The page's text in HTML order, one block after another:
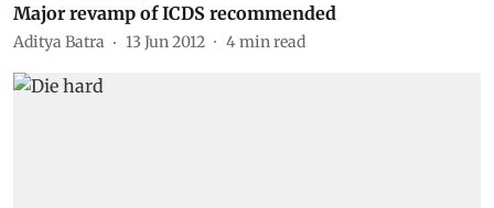
Major revamp of ICDS recommended
Aditya Batra 13 Jun 2012 4min read